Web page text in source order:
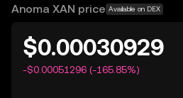
OKX does not provide
Anoma XAN price Available on DEX
$0.00030929
-$0.00051296 (-165.85%)